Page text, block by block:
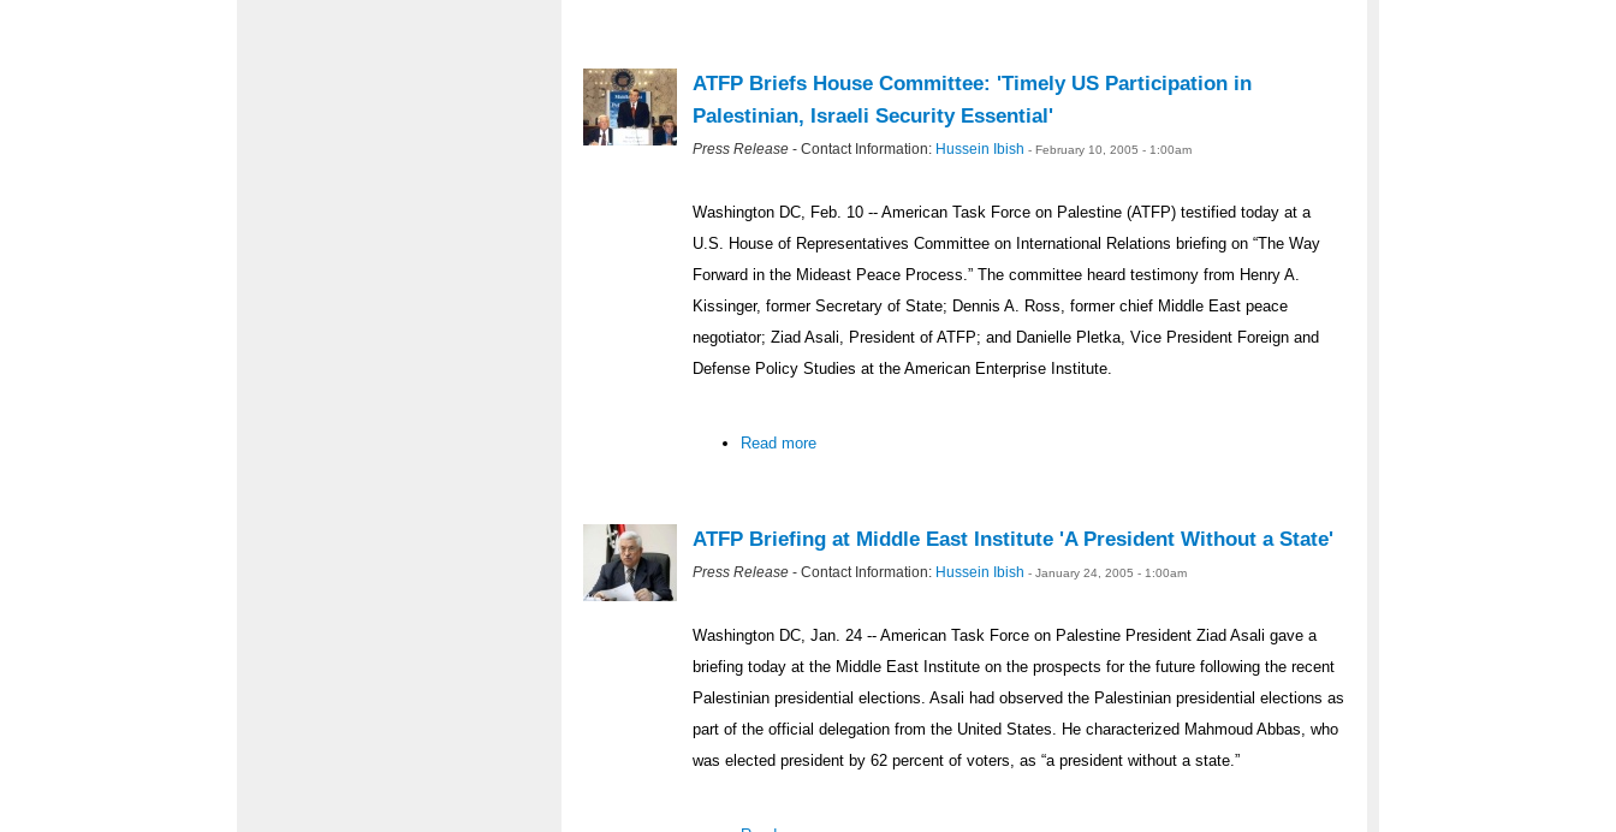
ATFP Briefs House Committee: 'Timely US Participation in
Palestinian, Israeli Security Essential'
Press Release - Contact Information: Hussein Ibish - February 10, 2005 - 1:00am
Washington DC, Feb. 10 -- American Task Force on Palestine (ATFP) testified today at a
U.S. House of Representatives Committee on International Relations briefing on “The Way
Forward in the Mideast Peace Process.” The committee heard testimony from Henry A.
Kissinger, former Secretary of State; Dennis A. Ross, former chief Middle East peace
negotiator; Ziad Asali, President of ATFP; and Danielle Pletka, Vice President Foreign and
Defense Policy Studies at the American Enterprise Institute.
Read more
ATFP Briefing at Middle East Institute 'A President Without a State'
Press Release - Contact Information: Hussein Ibish - January 24, 2005 - 1:00am
Washington DC, Jan. 24 -- American Task Force on Palestine President Ziad Asali gave a
briefing today at the Middle East Institute on the prospects for the future following the recent
Palestinian presidential elections. Asali had observed the Palestinian presidential elections as
part of the official delegation from the United States. He characterized Mahmoud Abbas, who
was elected president by 62 percent of voters, as “a president without a state.”